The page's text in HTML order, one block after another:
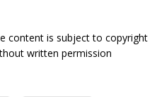
content is subject to copyright
written permission